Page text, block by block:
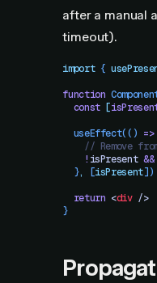
after a manual
timeout).
import {
function
  const
[
  useEffect
(() =>
// Remove
    !
isPresent &&
  }
, [isPresent])
  return
<div />
}